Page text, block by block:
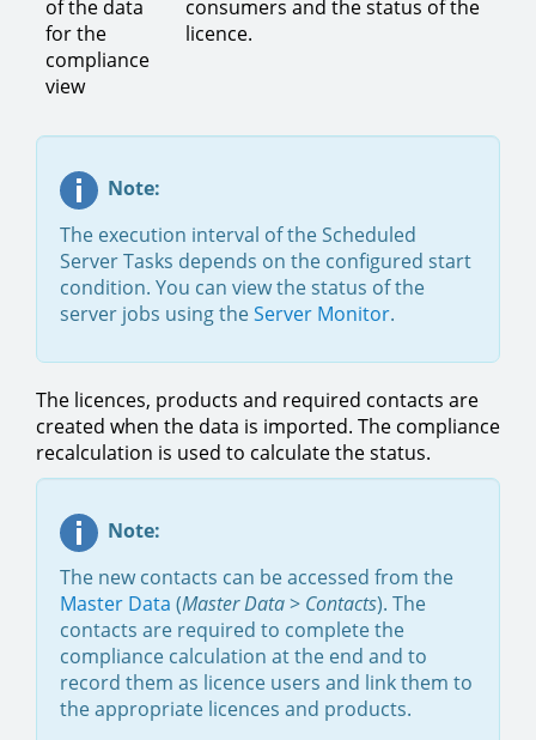
of the data
for the
compliance
view
consumers and the status of the
licence.
Note:
The execution interval of the Scheduled
Server Tasks depends on the configured start
condition. You can view the status of the
server jobs using theServer Monitor.
The licences, products and required contacts are
created when the data is imported. The compliance
recalculation is used to calculate the status.
Note:
The new contacts can be accessed from the
Master Data (Master Data> Contacts). The
contacts are required to complete the
compliance calculation at the end and to
record them as licence users and link them to
the appropriate licences and products.